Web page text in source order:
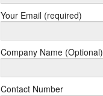
Your Email (required)
Company Name (Optional)
Contact Number